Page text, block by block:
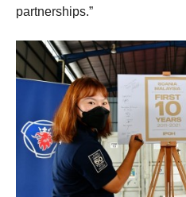
partnerships.”